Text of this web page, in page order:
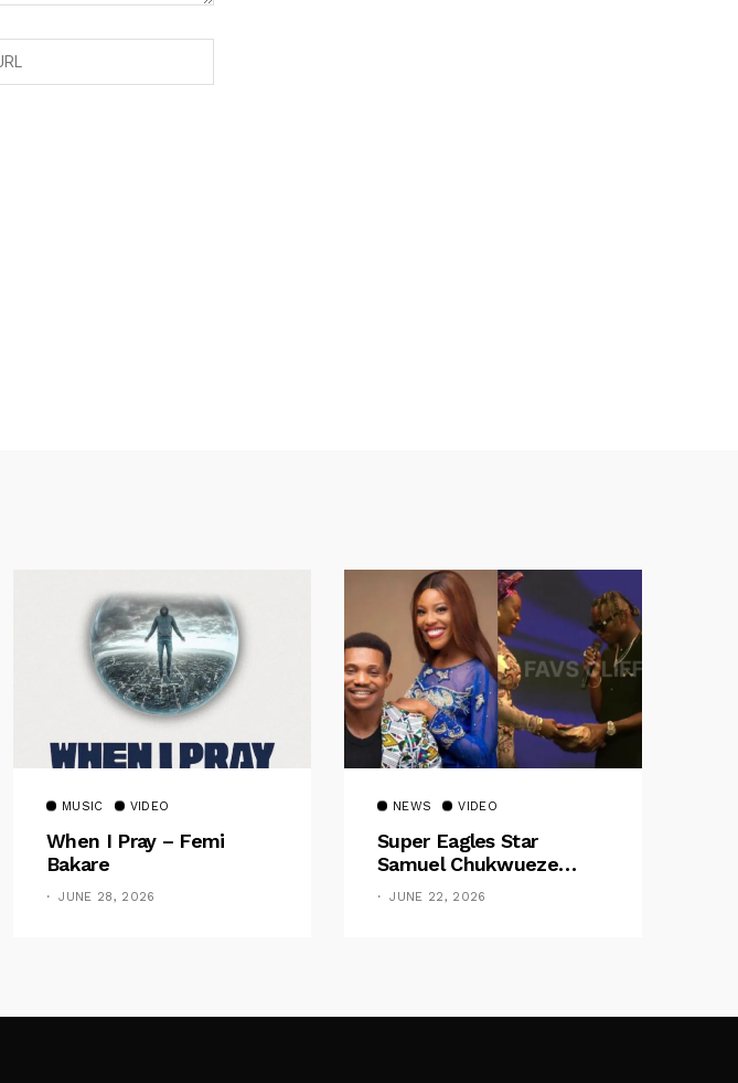
MUSIC VIDEO
When I Pray – Femi
Bakare
JUNE 28, 2026
NEWS VIDEO
Super Eagles Star
Samuel Chukwueze
Presents ₦500,000 Cash
Gift To Pastor Eno Jerry
JUNE 22, 2026